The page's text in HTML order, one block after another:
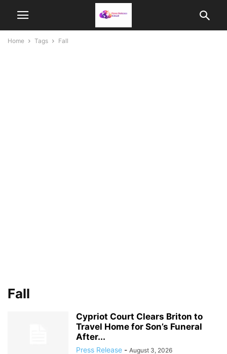
Home Tags Fall
Fall
Cypriot Court Clears Briton to
Travel Home for Son’s Funeral
After...
Press Release - August 3, 2026